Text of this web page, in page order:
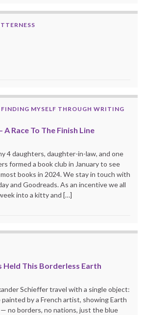
FINDING MYSELF THROUGH WRITING
A Race To The Finish Line
4 daughters, daughter-in-law, and one
formed a book club in January to see
books in 2024. We stay in touch with
and Goodreads. As an incentive we all
into a kitty and […]
Held This Borderless Earth
Schieffer travel with a single object:
painted by a French artist, showing Earth
no borders, no nations, just the blue